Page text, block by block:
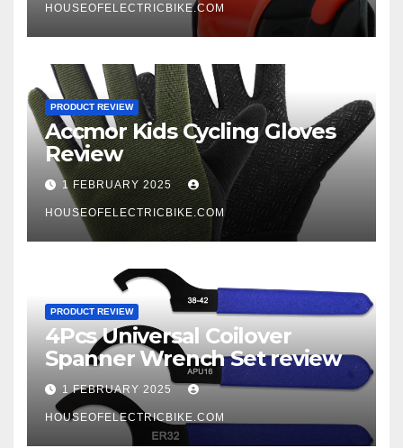
HOUSEOFELECTRICBIKE.COM
PRODUCT REVIEW
Accmor Kids Cycling Gloves
Review
1 FEBRUARY 2025
HOUSEOFELECTRICBIKE.COM
PRODUCT REVIEW
4Pcs Universal Coilover
Spanner Wrench Set review
1 FEBRUARY 2025
HOUSEOFELECTRICBIKE.COM